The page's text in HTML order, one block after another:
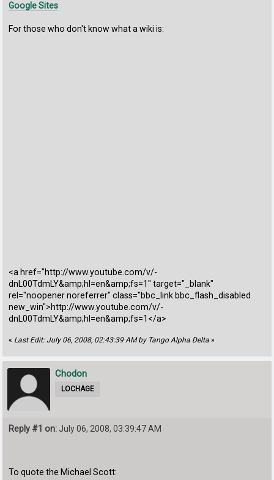
Google Sites
For those who don't know what a wiki is:
<a href="http://www.youtube.com/v/-
dnL00TdmLY&amp;hl=en&amp;fs=1" target="_blank"
rel="noopener noreferrer" class="bbc_link bbc_flash_disabled
new_win">http://www.youtube.com/v/-
dnL00TdmLY&amp;hl=en&amp;fs=1</a>
« Last Edit: July 06, 2008, 02:43:39 AM by Tango Alpha Delta »
Chodon
LOCHAGE
Reply #1 on: July 06, 2008, 03:39:47 AM
To quote the Michael Scott: